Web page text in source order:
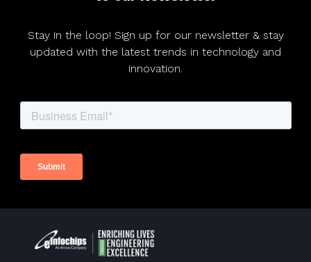
Stay in the loop! Sign up for our newsletter & stay
updated with the latest trends in technology and
innovation.